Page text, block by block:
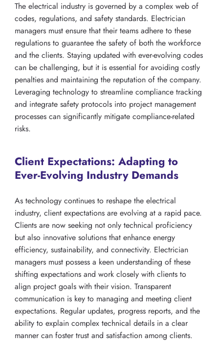
The electrical industry is governed by a complex web of
codes, regulations, and safety standards. Electrician
managers must ensure that their teams adhere to these
regulations to guarantee the safety of both the workforce
and the clients. Staying updated with ever-evolving codes
can be challenging, but it is essential for avoiding costly
penalties and maintaining the reputation of the company.
Leveraging technology to streamline compliance tracking
and integrate safety protocols into project management
processes can significantly mitigate compliance-related
risks.
Client Expectations: Adapting to
Ever-Evolving Industry Demands
As technology continues to reshape the electrical
industry, client expectations are evolving at a rapid pace.
Clients are now seeking not only technical proficiency
but also innovative solutions that enhance energy
efficiency, sustainability, and connectivity. Electrician
managers must possess a keen understanding of these
shifting expectations and work closely with clients to
align project goals with their vision. Transparent
communication is key to managing and meeting client
expectations. Regular updates, progress reports, and the
ability to explain complex technical details in a clear
manner can foster trust and satisfaction among clients.